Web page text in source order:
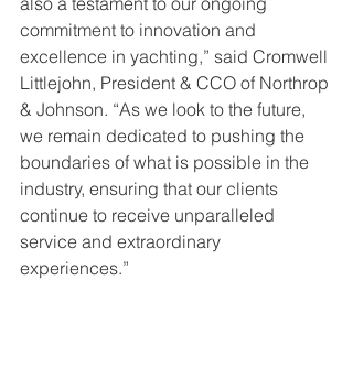
commitment to innovation and
excellence in yachting,” said Cromwell
Littlejohn, President & CCO of Northrop
& Johnson. “As we look to the future,
we remain dedicated to pushing the
boundaries of what is possible in the
industry, ensuring that our clients
continue to receive unparalleled
service and extraordinary
experiences.”